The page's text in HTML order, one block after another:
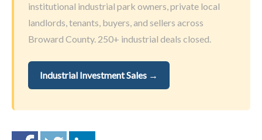
institutional industrial park owners, private local
landlords, tenants, buyers, and sellers across
Broward County. 250+ industrial deals closed.
Industrial Investment Sales →